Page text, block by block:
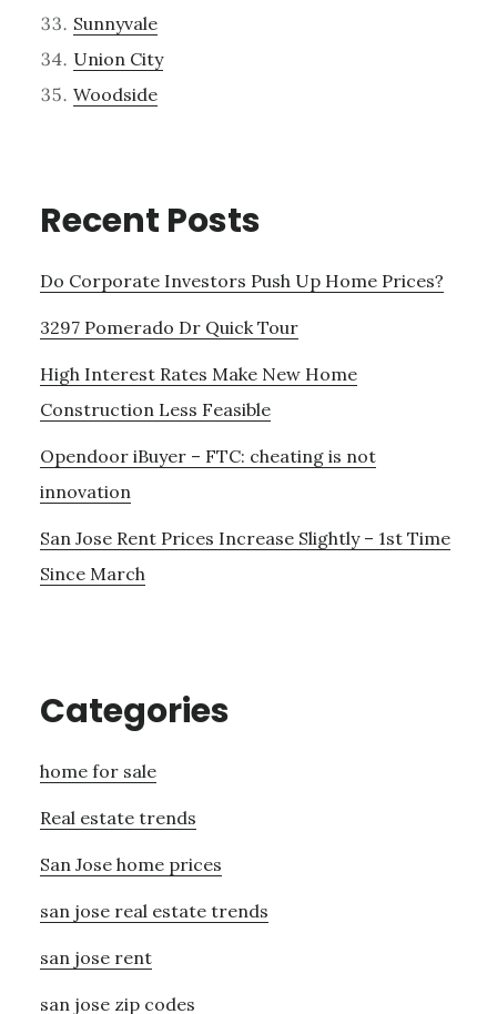
Sunnyvale
Union City
Woodside
Recent Posts
Do Corporate Investors Push Up Home Prices?
3297 Pomerado Dr Quick Tour
High Interest Rates Make New Home
Construction Less Feasible
Opendoor iBuyer – FTC: cheating is not
innovation
San Jose Rent Prices Increase Slightly – 1st Time
Since March
Categories
home for sale
Real estate trends
San Jose home prices
san jose real estate trends
san jose rent
san jose zip codes